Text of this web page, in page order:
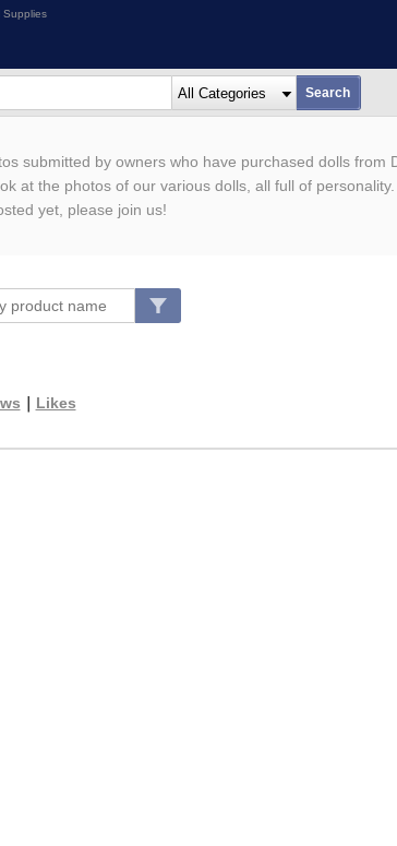
Supplies
submitted by owners who have purchased dolls from
at the photos of our various dolls, all full of personality.
yet, please join us!
Likes